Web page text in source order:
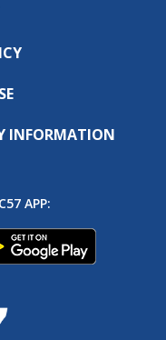
INFORMATION
APP: